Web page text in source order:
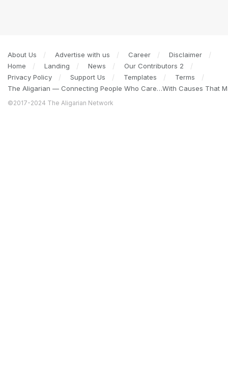
About Us Advertise with us Career
Disclaimer
Home
Landing News
Our Contributors 2
Privacy Policy
Support Us Templates
Terms
The Aligarian — Connecting People Who Care…With Causes That
©2017-2024 The Aligarian Network